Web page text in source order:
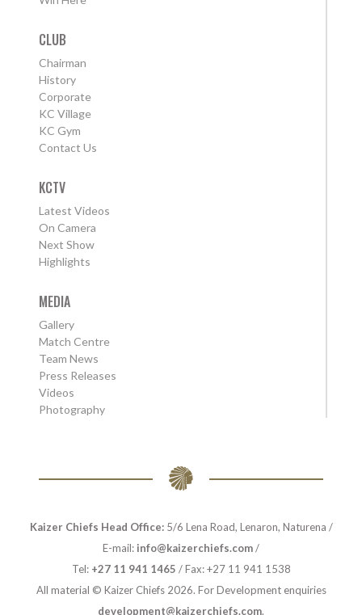
CLUB
Chairman
History
Corporate
KC Village
KC Gym
Contact Us
KCTV
Latest Videos
On Camera
Next Show
Highlights
MEDIA
Gallery
Match Centre
Team News
Press Releases
Videos
Photography
Kaizer Chiefs Head Office:5/6 Lena Road, Lenaron, Naturena /
E-mail: info@kaizerchiefs.com/
Tel: +27 11 941 1465 / Fax: +27 11 941 1538
All material © Kaizer Chiefs 2026. For Development enquiries
development@kaizerchiefs.com.